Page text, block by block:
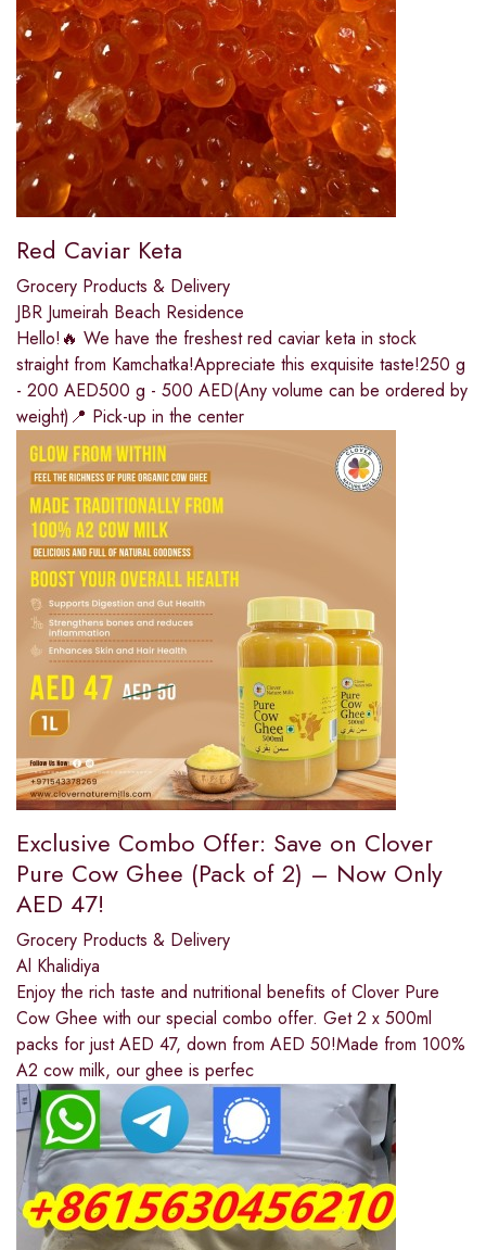
Red Caviar Keta
Grocery Products & Delivery
JBR Jumeirah Beach Residence
Hello!🔥 We have the freshest red caviar keta in stock
straight from Kamchatka!Appreciate this exquisite taste!250 g
- 200 AED500 g - 500 AED(Any volume can be ordered by
weight)📍 Pick-up in the center
Exclusive Combo Offer: Save on Clover
Pure Cow Ghee (Pack of 2) – Now Only
AED 47!
Grocery Products & Delivery
Al Khalidiya
Enjoy the rich taste and nutritional benefits of Clover Pure
Cow Ghee with our special combo offer. Get 2 x 500ml
packs for just AED 47, down from AED 50!Made from 100%
A2 cow milk, our ghee is perfec